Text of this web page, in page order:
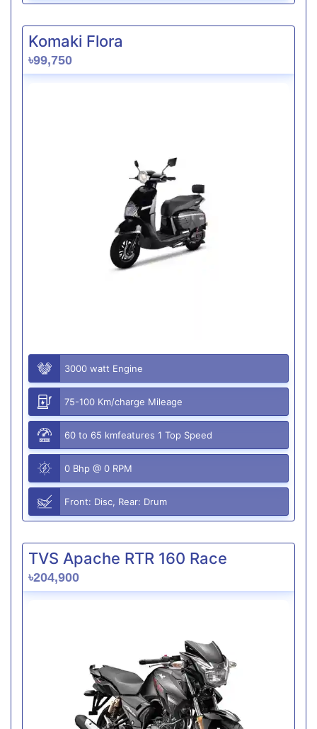
Komaki Flora
৳99,750
3000 watt Engine
75-100 Km/charge Mileage
60 to 65 kmfeatures 1 Top Speed
0 Bhp @ 0 RPM
Front: Disc, Rear: Drum
TVS Apache RTR 160 Race
৳204,900